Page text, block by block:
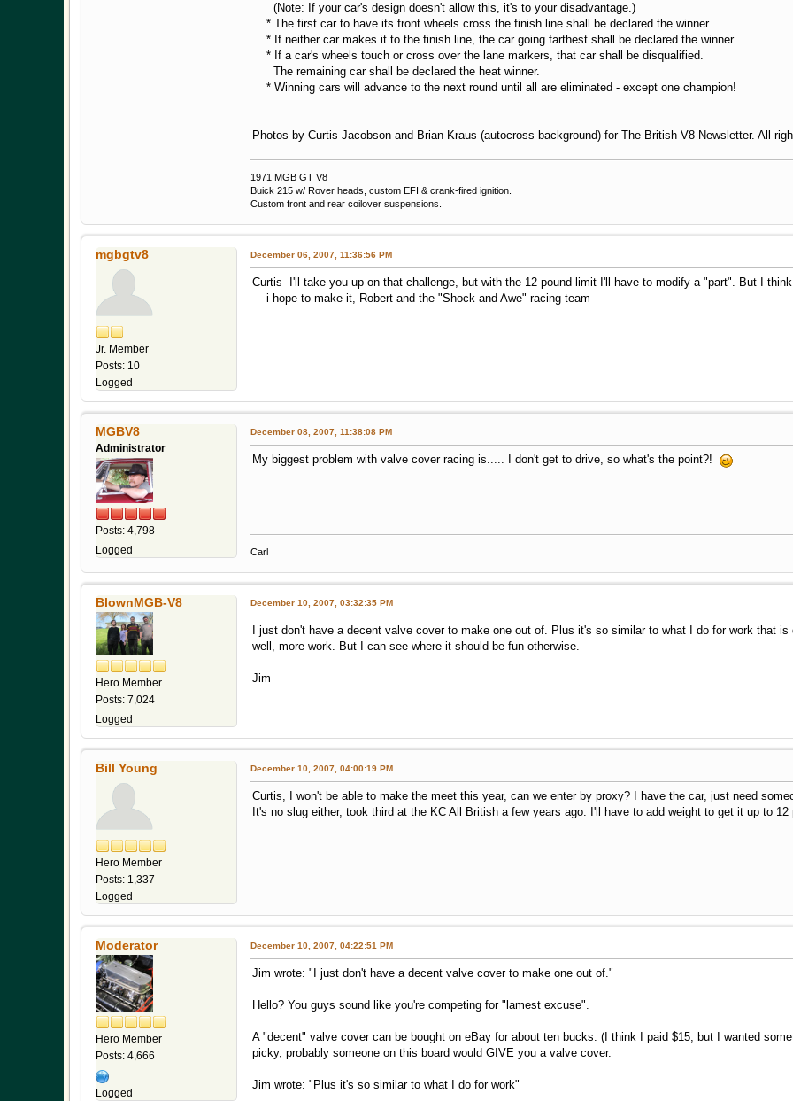
(Note: If your car's design doesn't allow this, it's to your disadvantage.)
* The first car to have its front wheels cross the finish line shall be declared the winner.
* If neither car makes it to the finish line, the car going farthest shall be declared the winner.
* If a car's wheels touch or cross over the lane markers, that car shall be disqualified.
The remaining car shall be declared the heat winner.
* Winning cars will advance to the next round until all are eliminated - except one champion!
Photos by Curtis Jacobson and Brian Kraus (autocross background) for The British V8 Newsletter. All
1971 MGB GT V8
Buick 215 w/ Rover heads, custom EFI & crank-fired ignition.
Custom front and rear coilover suspensions.
mgbgtv8
Jr. Member
Posts: 10
Logged
December 06, 2007, 11:36:56 PM
Curtis I'll take you up on that challenge, but with the 12 pound limit I'll have to modify a "part". But I
i hope to make it, Robert and the "Shock and Awe" racing team
MGBV8
Administrator
Posts: 4,798
Logged
December 08, 2007, 11:38:08 PM
My biggest problem with valve cover racing is..... I don't get to drive, so what's the point?!
Carl
BlownMGB-V8
Hero Member
Posts: 7,024
Logged
December 10, 2007, 03:32:35 PM
I just don't have a decent valve cover to make one out of. Plus it's so similar to what I do for work that
well, more work. But I can see where it should be fun otherwise.
Jim
Bill Young
Hero Member
Posts: 1,337
Logged
December 10, 2007, 04:00:19 PM
Curtis, I won't be able to make the meet this year, can we enter by proxy? I have the car, just need
It's no slug either, took third at the KC All British a few years ago. I'll have to add weight to get it up to
Moderator
Hero Member
Posts: 4,666
Logged
December 10, 2007, 04:22:51 PM
Jim wrote: "I just don't have a decent valve cover to make one out of."
Hello? You guys sound like you're competing for "lamest excuse".
A "decent" valve cover can be bought on eBay for about ten bucks. (I think I paid $15, but I wanted
picky, probably someone on this board would GIVE you a valve cover.
Jim wrote: "Plus it's so similar to what I do for work"